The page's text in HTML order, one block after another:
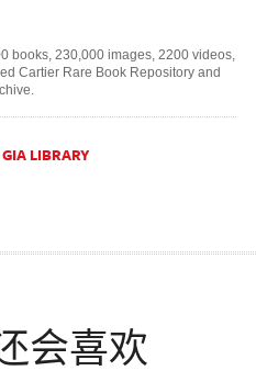
books, 230,000 images, 2200 videos,
Cartier Rare Book Repository and
LIBRARY
会喜欢